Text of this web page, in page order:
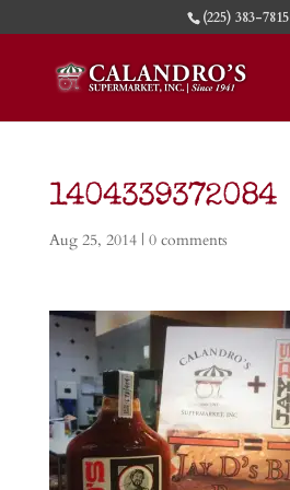
(225) 383-7815
1404339372084
Aug 25, 2014| 0 comments